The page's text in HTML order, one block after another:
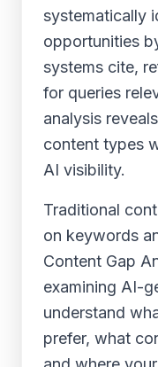
systematically
opportunities
systems cite,
for queries
analysis
content types
AI visibility.
Traditional
on keywords
Content Gap
examining AI-
understand
prefer, what